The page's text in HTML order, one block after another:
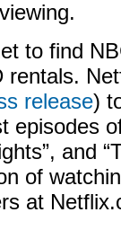
to find
release)
episodes
and
of
at